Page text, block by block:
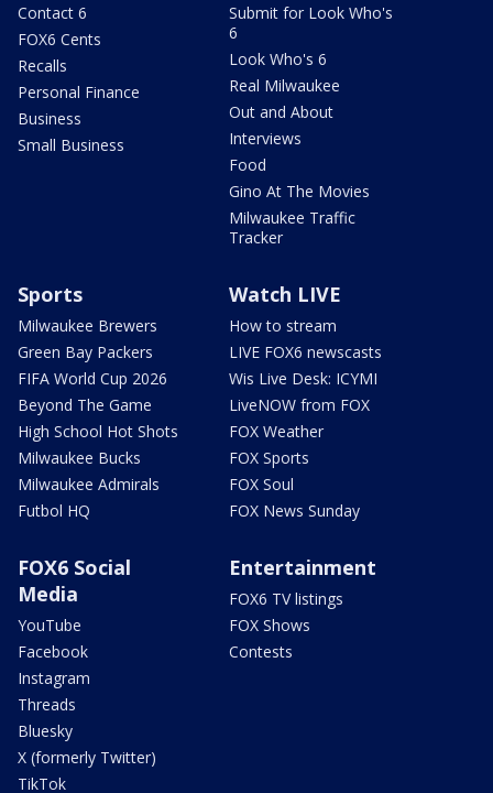
Contact 6
FOX6 Cents
Recalls
Personal Finance
Business
Small Business
Submit for Look Who's
6
Look Who's 6
Real Milwaukee
Out and About
Interviews
Food
Gino At The Movies
Milwaukee Traffic
Tracker
Sports
Milwaukee Brewers
Green Bay Packers
FIFA World Cup 2026
Beyond The Game
High School Hot Shots
Milwaukee Bucks
Milwaukee Admirals
Futbol HQ
Watch LIVE
How to stream
LIVE FOX6 newscasts
Wis Live Desk: ICYMI
LiveNOW from FOX
FOX Weather
FOX Sports
FOX Soul
FOX News Sunday
FOX6 Social
Media
YouTube
Facebook
Instagram
Threads
Bluesky
X (formerly Twitter)
TikTok
Entertainment
FOX6 TV listings
FOX Shows
Contests